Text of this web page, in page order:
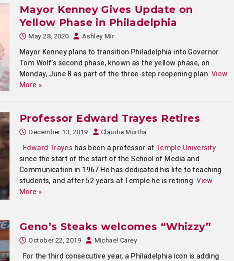
Mayor Kenney Gives Update on
Yellow Phase in Philadelphia
May 28, 2020 Ashley Mir
Mayor Kenney plans to transition Philadelphia into Governor
Tom Wolf’s second phase, known as the yellow phase, on
Monday, June 8 as part of the three-step reopening plan. View
More »
Professor Edward Trayes Retires
December 13, 2019 Claudia Murtha
Edward Trayes has been a professor at Temple University
since the start of the start of the School of Media and
Communication in 1967 He has dedicated his life to teaching
students, and after 52 years at Temple he is retiring.View
More »
Geno’s Steaks welcomes “Whizzy”
October 22, 2019 Michael Carey
For the third consecutive year, a Philadelphia icon is adding